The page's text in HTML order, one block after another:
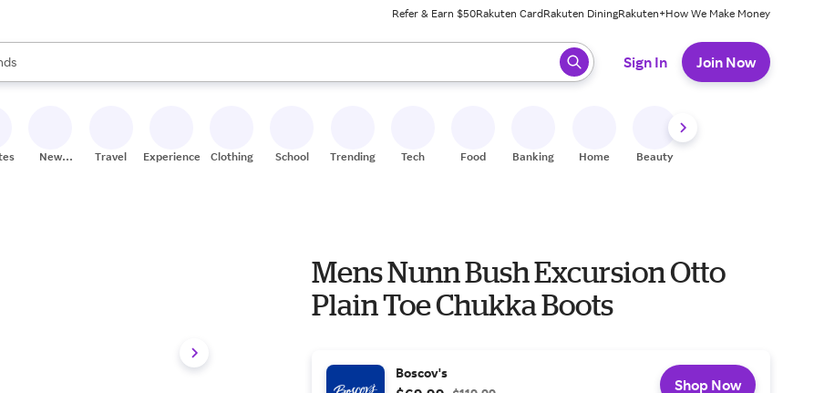
Refer & Earn $50Rakuten CardRakuten DiningRakuten+How We Make Money
are available, use the up and down arrow keys to review results. When ready, press enter to select.
Sign In Join Now
New
Travel Experiences Clothing School Trending Tech Food Banking Home Beauty
Mens Nunn Bush Excursion Otto
Plain Toe Chukka Boots
Boscov's
Shop Now